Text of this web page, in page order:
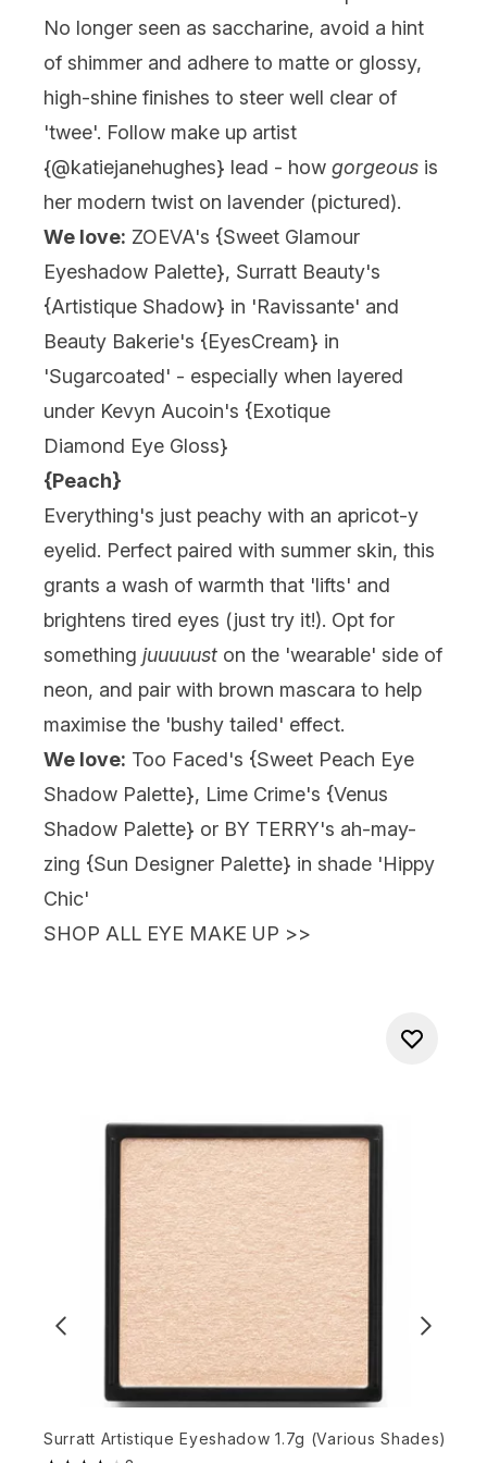
No longer seen as saccharine, avoid a hint
of shimmer and adhere to matte or glossy,
high-shine finishes to steer well clear of
'twee'. Follow make up artist
{@katiejanehughes} lead - how gorgeous is
her modern twist on lavender (pictured).
We love: ZOEVA's {Sweet Glamour
Eyeshadow Palette}, Surratt Beauty's
{Artistique Shadow} in 'Ravissante' and
Beauty Bakerie's {EyesCream} in
'Sugarcoated' - especially when layered
under Kevyn Aucoin's {Exotique
Diamond Eye Gloss}
{Peach}
Everything's just peachy with an apricot-y
eyelid. Perfect paired with summer skin, this
grants a wash of warmth that 'lifts' and
brightens tired eyes (just try it!). Opt for
something juuuuust on the 'wearable' side of
neon, and pair with brown mascara to help
maximise the 'bushy tailed' effect.
We love: Too Faced's {Sweet Peach Eye
Shadow Palette}, Lime Crime's {Venus
Shadow Palette} or BY TERRY's ah-may-
zing {Sun Designer Palette} in shade 'Hippy
Chic'
SHOP ALL EYE MAKE UP >>
Surratt Artistique Eyeshadow 1.7g (Various Shades)